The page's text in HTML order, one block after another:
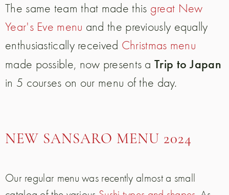
The same team that made this great New
Year's Eve menu and the previously equally
enthusiastically received Christmas menu
made possible, now presents a Trip to Japan
in 5 courses on our menu of the day.
NEW SANSARO MENU 2024
Our regular menu was recently almost a small